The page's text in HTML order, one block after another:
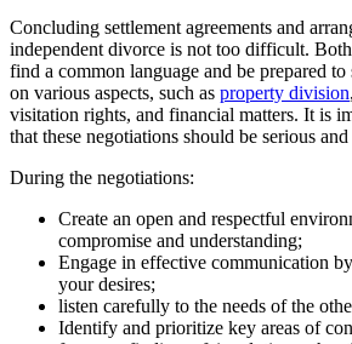
Concluding settlement agreements and
independent divorce is not too difficult.
find a common language and be prepared to
on various aspects, such as property division
visitation rights, and financial matters. It is
that these negotiations should be serious
During the negotiations:
Create an open and respectful
compromise and understanding;
Engage in effective communication
your desires;
listen carefully to the needs of the
Identify and prioritize key areas of